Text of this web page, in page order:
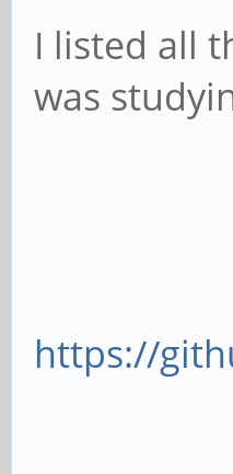
I listed all
was
https://